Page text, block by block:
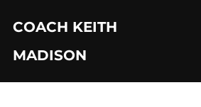
content
COACH KEITH
MADISON